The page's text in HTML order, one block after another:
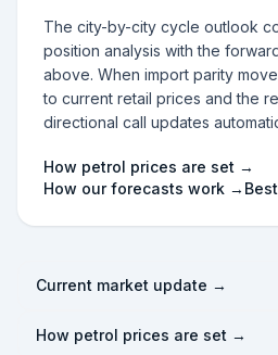
The city-by-city cycle outlook
position analysis with the
above. When import parity
to current retail prices and the
directional call updates
How petrol prices are set →
How our forecasts work →
Current market update →
How petrol prices are set →